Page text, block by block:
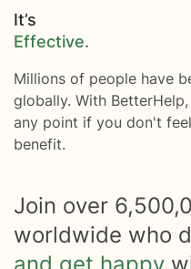
It’s
Effective.
Millions of people have
globally. With
any point if you don't
benefit.
Join over
worldwide who